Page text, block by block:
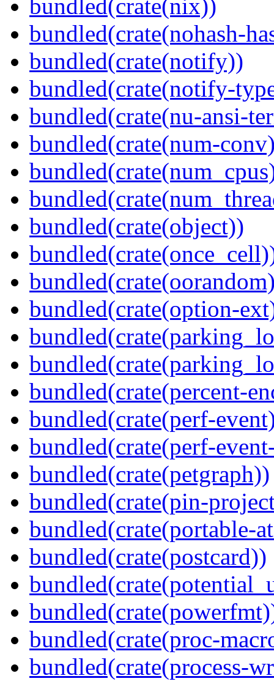
bundled(crate(nix))
bundled(crate(nohash-
bundled(crate(notify))
bundled(crate(notify-
bundled(crate(nu-ansi-
bundled(crate(num-
bundled(crate(object))
bundled(crate(option-
bundled(crate(percent-
bundled(crate(perf-
bundled(crate(perf-
bundled(crate(petgraph))
bundled(crate(pin-
bundled(crate(portable-
bundled(crate(postcard))
bundled(crate(proc-
bundled(crate(process-